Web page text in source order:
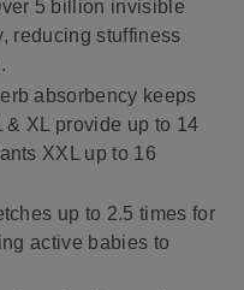
5 billion invisible
reducing stuffiness
absorbency keeps
& XL provide up to 14
XXL up to 16
up to 2.5 times for
active babies to